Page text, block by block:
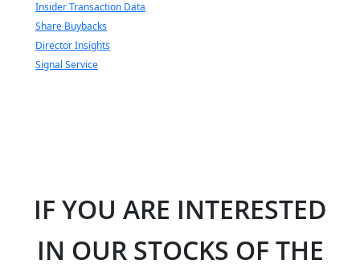
Insider Transaction Data
Share Buybacks
Director Insights
Signal Service
IF YOU ARE INTERESTED
IN OUR STOCKS OF THE